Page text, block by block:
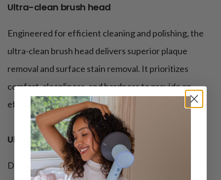
Ultra-clean brush head
Engineered for efficient cleaning and polishing, the
ultra-clean brush head delivers superior plaque
removal and surface stain removal. It prioritizes
comfort, cleanliness, and hardness to provide an
effective yet comfortable brushing experience.
Ultra-whitening brush head
Designed to meet whitening needs, this brush head